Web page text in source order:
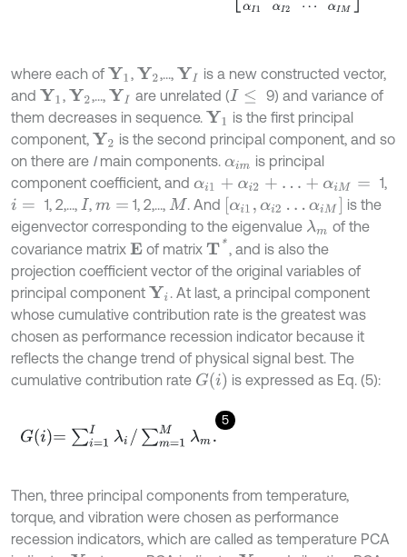
where each of Y1 ,Y2 ,...,YI
is a new constructed vector,
and Y1 ,Y2 ,...,YI are unrelated (I≤
9) and variance of
them decreases in sequence. Y1
is the first principal
component, Y2
is the second principal component, and so
on there are Imain components. αim is principal
component coefficient, and αi1+ αi2 +…+ αiM=
1,
i= 1, 2,..., I ,m= 1, 2,..., M . And αi1,α i2…αi M
is the
eigenvector corresponding to the eigenvalue λm of the
covariance matrix Ε of matrixT* , and is also the
projection coefficient vector of the original variables of
principal component Yi
. At last, a principal component
whose cumulative contribution rate is the greatest was
chosen as performance recession indicator because it
reflects the change trend of physical signal best. The
cumulative contribution rate Gi is expressed as Eq. (5):
5
Gi=∑i=1I λi/∑m 1M λ m.
Then, three principal components from temperature,
torque, and vibration were chosen as performance
recession indicators, which are called as temperature PCA